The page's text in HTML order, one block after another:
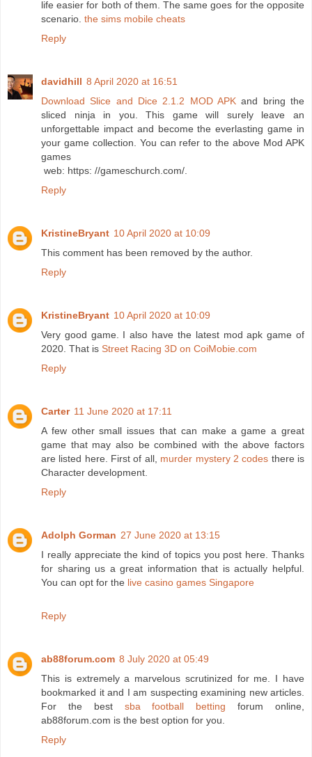
life easier for both of them. The same goes for the opposite
scenario. the sims mobile cheats
Reply
davidhill 8 April 2020 at 16:51
Download Slice and Dice 2.1.2 MOD APK and bring the
sliced ​​ninja in you. This game will surely leave an
unforgettable impact and become the everlasting game in
your game collection. You can refer to the above Mod APK
games
web: https: //gameschurch.com/.
Reply
KristineBryant 10 April 2020 at 10:09
This comment has been removed by the author.
Reply
KristineBryant 10 April 2020 at 10:09
Very good game. I also have the latest mod apk game of
2020. That is Street Racing 3D on CoiMobie.com
Reply
Carter 11 June 2020 at 17:11
A few other small issues that can make a game a great
game that may also be combined with the above factors
are listed here. First of all, murder mystery 2 codes there is
Character development.
Reply
Adolph Gorman 27 June 2020 at 13:15
I really appreciate the kind of topics you post here. Thanks
for sharing us a great information that is actually helpful.
You can opt for the live casino games Singapore
Reply
ab88forum.com 8 July 2020 at 05:49
This is extremely a marvelous scrutinized for me. I have
bookmarked it and I am suspecting examining new articles.
For the best sba football betting forum online,
ab88forum.com is the best option for you.
Reply